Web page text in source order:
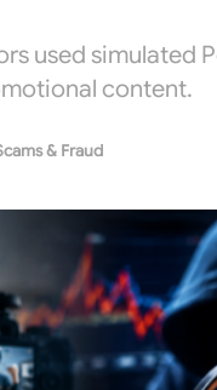
used simulated
content.
& Fraud